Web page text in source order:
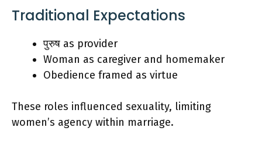
Traditional Expectations
पुरुष as provider
Woman as caregiver and homemaker
Obedience framed as virtue
These roles influenced sexuality, limiting
women’s agency within marriage.